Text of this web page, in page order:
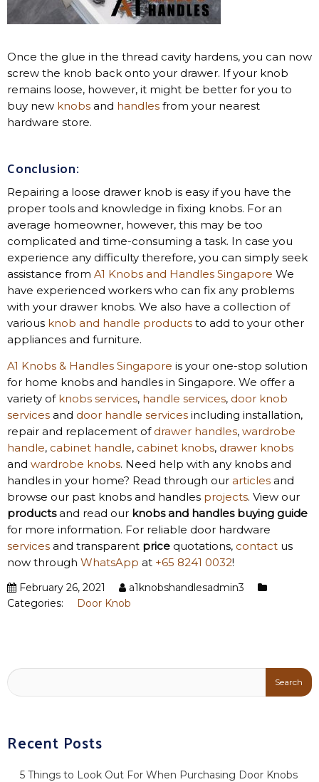
Once the glue in the thread cavity hardens, you can now
screw the knob back onto your drawer. If your knob
remains loose, however, it might be better for you to
buy new knobs and handles from your nearest
hardware store.
Conclusion:
Repairing a loose drawer knob is easy if you have the
proper tools and knowledge in fixing knobs. For an
average homeowner, however, this may be too
complicated and time-consuming a task. In case you
experience any difficulty therefore, you can simply seek
assistance from A1 Knobs and Handles Singapore We
have experienced workers who can fix any problems
with your drawer knobs. We also have a collection of
various knob and handle products to add to your other
appliances and furniture.
A1 Knobs & Handles Singapore is your one-stop solution
for home knobs and handles in Singapore. We offer a
variety of knobs services, handle services, door knob
services and door handle services including installation,
repair and replacement of drawer handles, wardrobe
handle, cabinet handle, cabinet knobs, drawer knobs
and wardrobe knobs. Need help with any knobs and
handles in your home? Read through our articles and
browse our past knobs and handles projects. View our
productsand read our knobs and handles buying guide
for more information. For reliable door hardware
services and transparent price quotations, contact us
now through WhatsApp at +65 8241 0032!
February 26, 2021
a1knobshandlesadmin3
Categories:
Door Knob
Recent Posts
5 Things to Look Out For When Purchasing Door Knobs